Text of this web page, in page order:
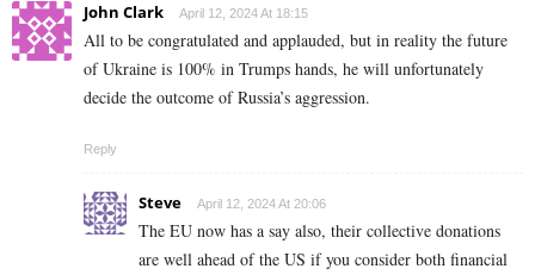
John Clark April 12, 2024 At 18:15
All to be congratulated and applauded, but in reality the future
of Ukraine is 100% in Trumps hands, he will unfortunately
decide the outcome of Russia’s aggression.
Reply
Steve April 12, 2024 At 20:06
The EU now has a say also, their collective donations
are well ahead of the US if you consider both financial